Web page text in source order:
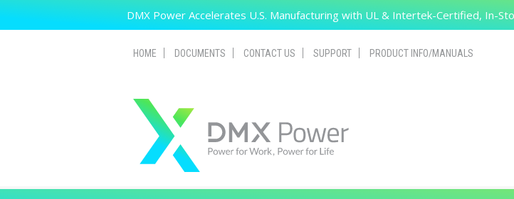
Search
DMX Power Accelerates U.S. Manufacturing with UL & Intertek-Certified, In-
HOME DOCUMENTS CONTACT US SUPPORT PRODUCT INFO/MANUALS